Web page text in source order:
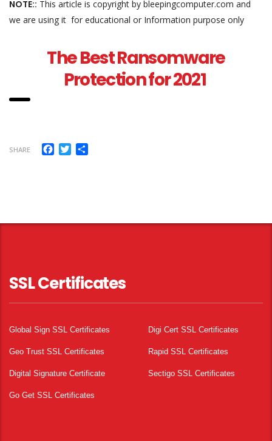
NOTE:: This article is copyright by bleepingcomputer.com and
we are using it for educational or Information purpose only
The Best Ransomware
Protection for 2021
SHARE Facebook
Twitter
SSL Certificates
Global Sign SSL Certificates Digi Cert SSL Certificates
Geo Trust SSL Certificates Rapid SSL Certificates
Digital Signature Certificate Sectigo SSL Certificates
Go Get SSL Certificates